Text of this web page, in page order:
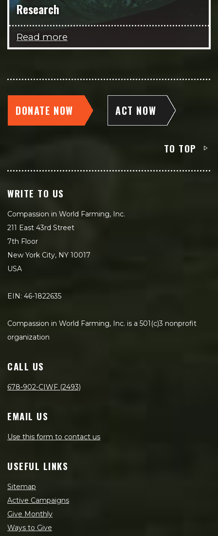
Research
Read more
DONATE NOW ACT NOW
TO TOP
WRITE TO US
Compassion in World Farming, Inc.
211 East 43rd Street
7th Floor
New York City, NY 10017
USA
EIN: 46-1822635
Compassion in World Farming, Inc. is a 501(c)3 nonprofit
organization
CALL US
678-902-CIWF (2493)
EMAIL US
Use this form to contact us
USEFUL LINKS
Sitemap
Active Campaigns
Give Monthly
Ways to Give